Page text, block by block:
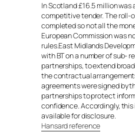
In Scotland £16.5 million
competitive tender. The roll-
completed so not all the
European Commission was
rules.East Midlands
with BT on a number of sub-
partnerships, to extend
the contractual
agreements were signed by
partnerships to protect
confidence. Accordingly,
available for disclosure.
Hansard reference